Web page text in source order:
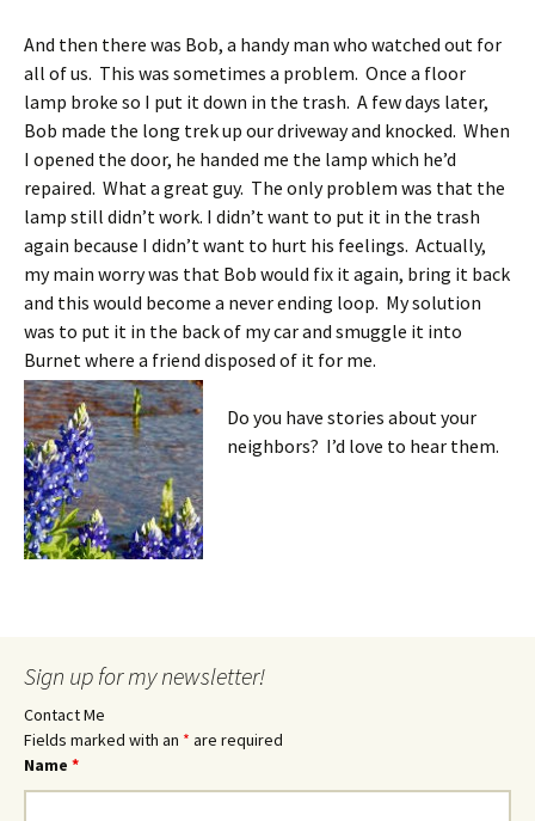
And then there was Bob, a handy man who watched out for
all of us. This was sometimes a problem. Once a floor
lamp broke so I put it down in the trash. A few days later,
Bob made the long trek up our driveway and knocked. When
I opened the door, he handed me the lamp which he’d
repaired. What a great guy. The only problem was that the
lamp still didn’t work. I didn’t want to put it in the trash
again because I didn’t want to hurt his feelings. Actually,
my main worry was that Bob would fix it again, bring it back
and this would become a never ending loop. My solution
was to put it in the back of my car and smuggle it into
Burnet where a friend disposed of it for me.
Do you have stories about your
neighbors? I’d love to hear them.
Sign up for my newsletter!
Contact Me
Fields marked with an * are required
Name *